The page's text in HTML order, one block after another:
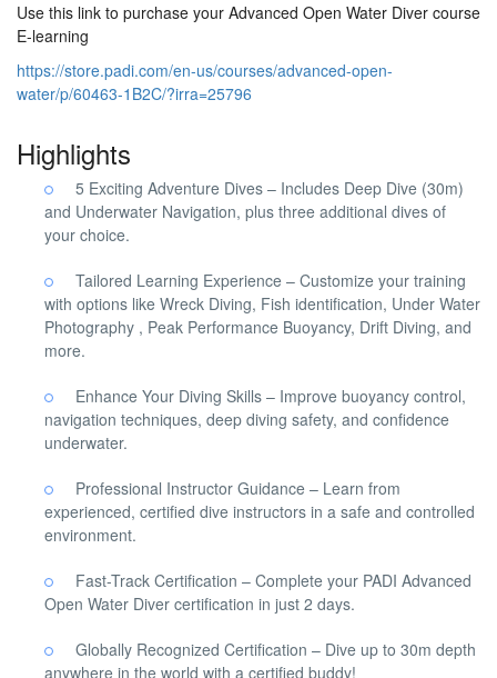
Use this link to purchase your Advanced Open Water Diver course
E-learning
https://store.padi.com/en-us/courses/advanced-open-
water/p/60463-1B2C/?irra=25796
Highlights
5 Exciting Adventure Dives – Includes Deep Dive (30m)
and Underwater Navigation, plus three additional dives of
your choice.
Tailored Learning Experience – Customize your training
with options like Wreck Diving, Fish identification, Under Water
Photography , Peak Performance Buoyancy, Drift Diving, and
more.
Enhance Your Diving Skills – Improve buoyancy control,
navigation techniques, deep diving safety, and confidence
underwater.
Professional Instructor Guidance – Learn from
experienced, certified dive instructors in a safe and controlled
environment.
Fast-Track Certification – Complete your PADI Advanced
Open Water Diver certification in just 2 days.
Globally Recognized Certification – Dive up to 30m depth
anywhere in the world with a certified buddy!